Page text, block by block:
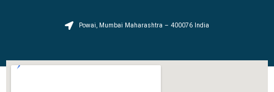
Powai, Mumbai Maharashtra – 400076 India